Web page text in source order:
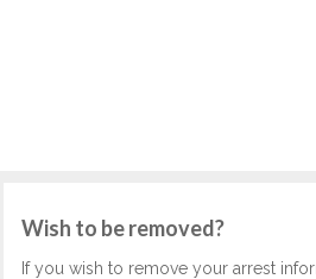
Wish to be removed?
If you wish to remove your arrest